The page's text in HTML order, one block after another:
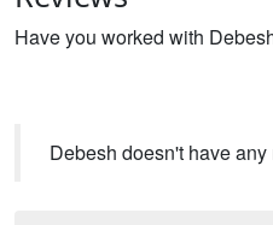
Have you worked with
Debesh doesn't have any